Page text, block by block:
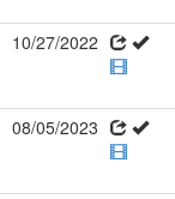
10/27/2022
08/05/2023